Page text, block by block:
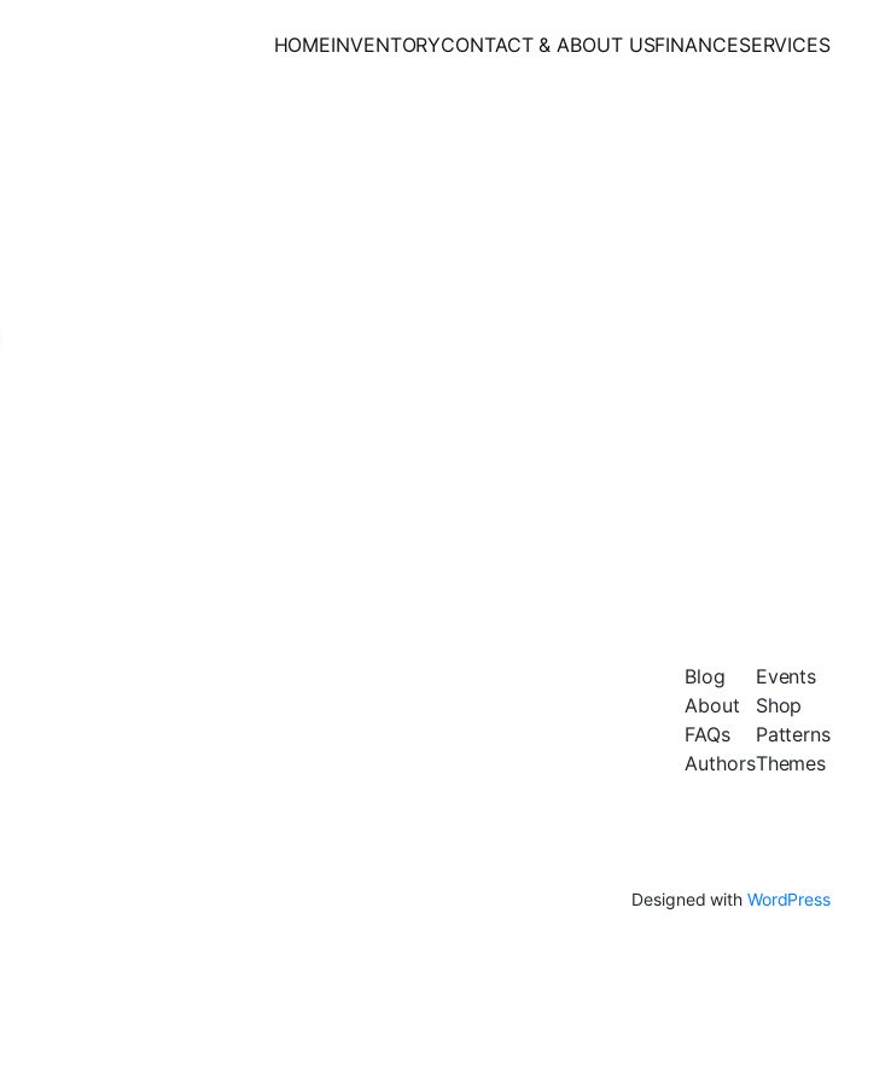
HOMEINVENTORYCONTACT & ABOUT USFINANCESERVICES
Blog
About
FAQs
Authors
Events
Shop
Patterns
Themes
Designed with WordPress